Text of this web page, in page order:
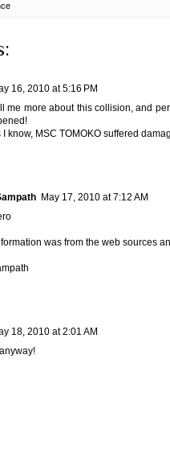
16, 2010 at 5:16 PM
me more about this collision, and
I know, MSC TOMOKO suffered
May 17, 2010 at 7:12 AM
was from the web sources
18, 2010 at 2:01 AM